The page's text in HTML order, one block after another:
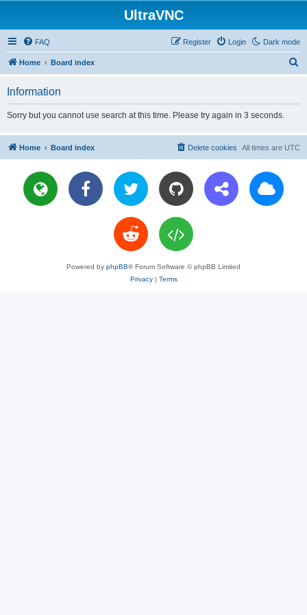
UltraVNC
Dark mode
FAQ Login
Register
Home Board index
Information
Sorry but you cannot use search at this time. Please try again in 3 seconds.
Home Board index All times are UTC
Delete cookies
Powered by phpBB® Forum Software © phpBB Limited
Privacy| Terms